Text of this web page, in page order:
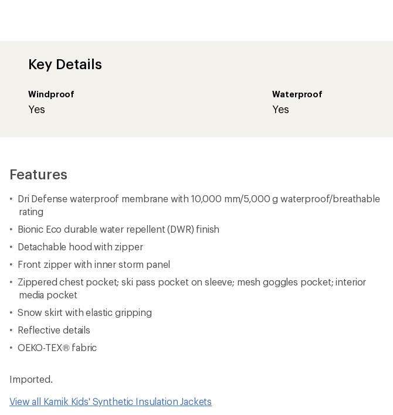
Key Details
Windproof
Yes
Waterproof
Yes
Features
Dri Defense waterproof membrane with 10,000 mm/5,000 g waterproof/breathable
rating
Bionic Eco durable water repellent (DWR) finish
Detachable hood with zipper
Front zipper with inner storm panel
Zippered chest pocket; ski pass pocket on sleeve; mesh goggles pocket; interior
media pocket
Snow skirt with elastic gripping
Reflective details
OEKO-TEX® fabric
Imported.
View all Kamik Kids' Synthetic Insulation Jackets